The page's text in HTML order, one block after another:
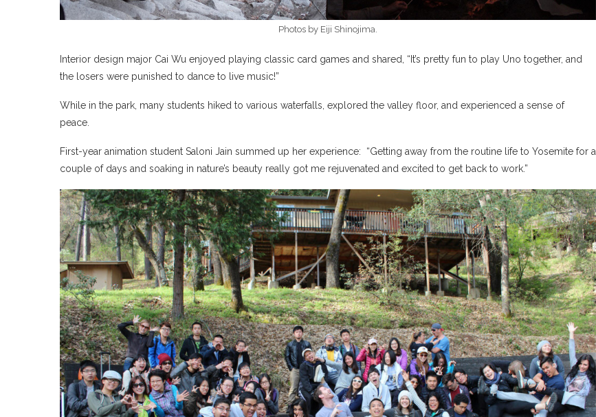
Photos by Eiji Shinojima.
Interior design major Cai Wu enjoyed playing classic card games and shared, “It’s pretty fun to play Uno together, and
the losers were punished to dance to live music!”
While in the park, many students hiked to various waterfalls, explored the valley floor, and experienced a sense of
peace.
First-year animation student Saloni Jain summed up her experience: “Getting away from the routine life to Yosemite for a
couple of days and soaking in nature’s beauty really got me rejuvenated and excited to get back to work.”